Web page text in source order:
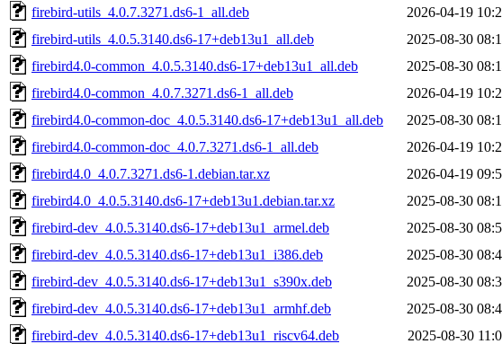
firebird-utils_4.0.7.3271.ds6-1_all.deb
2026-04-19
firebird-utils_4.0.5.3140.ds6-17+deb13u1_all.deb
2025-08-30
firebird4.0-common_4.0.5.3140.ds6-17+deb13u1_all.deb
2025-08-30
firebird4.0-common_4.0.7.3271.ds6-1_all.deb
2026-04-19
firebird4.0-common-doc_4.0.5.3140.ds6-17+deb13u1_all.deb
2025-08-30
firebird4.0-common-doc_4.0.7.3271.ds6-1_all.deb
2026-04-19
firebird4.0_4.0.7.3271.ds6-1.debian.tar.xz
2026-04-19
firebird4.0_4.0.5.3140.ds6-17+deb13u1.debian.tar.xz
2025-08-30
firebird-dev_4.0.5.3140.ds6-17+deb13u1_armel.deb
2025-08-30
firebird-dev_4.0.5.3140.ds6-17+deb13u1_i386.deb
2025-08-30
firebird-dev_4.0.5.3140.ds6-17+deb13u1_s390x.deb
2025-08-30
firebird-dev_4.0.5.3140.ds6-17+deb13u1_armhf.deb
2025-08-30
firebird-dev_4.0.5.3140.ds6-17+deb13u1_riscv64.deb
2025-08-30